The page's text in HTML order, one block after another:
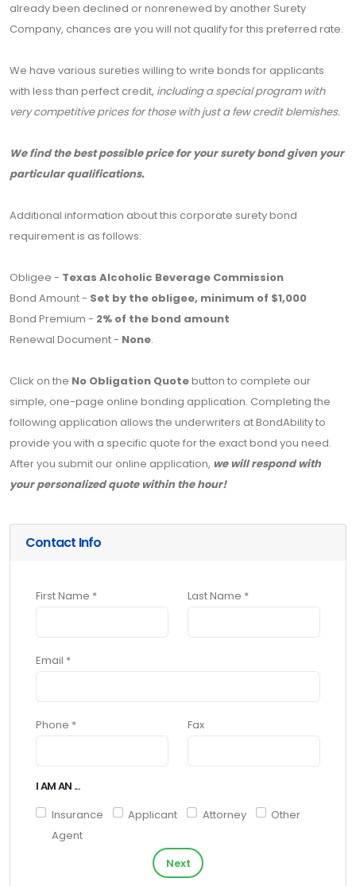
already been declined or nonrenewed by another Surety
Company, chances are you will not qualify for this preferred rate.
We have various sureties willing to write bonds for applicants
with less than perfect credit, including a special program with
very competitive prices for those with just a few credit blemishes.
We find the best possible price for your surety bond given your
particular qualifications.
Additional information about this corporate surety bond
requirement is as follows:
Obligee - Texas Alcoholic Beverage Commission
Bond Amount - Set by the obligee, minimum of $1,000
Bond Premium - 2% of the bond amount
Renewal Document - None.
Click on the No Obligation Quotebutton to complete our
simple, one-page online bonding application. Completing the
following application allows the underwriters at BondAbility to
provide you with a specific quote for the exact bond you need.
After you submit our online application, we will respond with
your personalized quote within the hour!
Contact Info
First Name * Last Name *
Email *
Phone * Fax
I AM AN ...
Insurance
Agent
Applicant Attorney Other
Next